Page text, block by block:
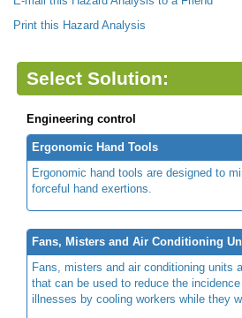
Print this Hazard Analysis
Select Solution:
Engineering control
Ergonomic Hand Tools
Ergonomic hand tools are designed to
forceful hand exertions.
Fans, Misters and Air Conditioning
Fans, misters and air conditioning units
that can be used to reduce the
illnesses by cooling workers while they